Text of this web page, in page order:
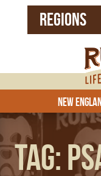
REGIONS
Czech Republic
New
Tag: